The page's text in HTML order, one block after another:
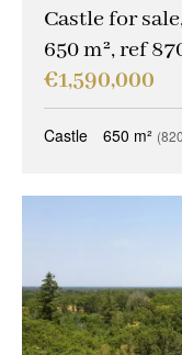
Castle for
650 m², ref
€1,590,000
Castle 650 m²